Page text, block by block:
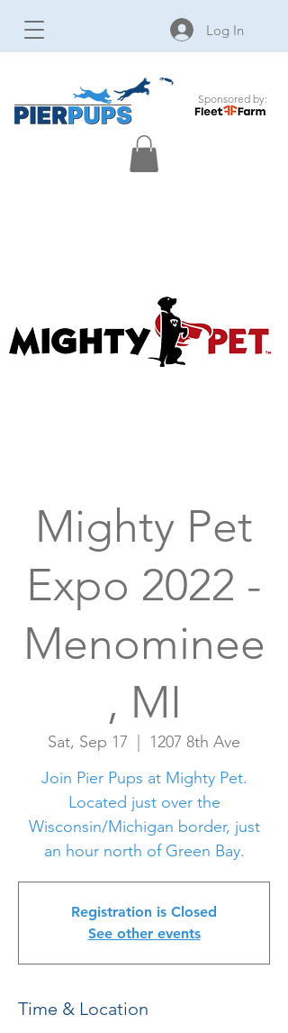
Log In
Sponsored by:
Mighty Pet
Expo 2022 -
Menominee
, MI
Sat, Sep 17
  |
1207 8th Ave
Join Pier Pups at Mighty Pet.
Located just over the
Wisconsin/Michigan border, just
an hour north of Green Bay.
Registration is Closed
See other events
Time & Location